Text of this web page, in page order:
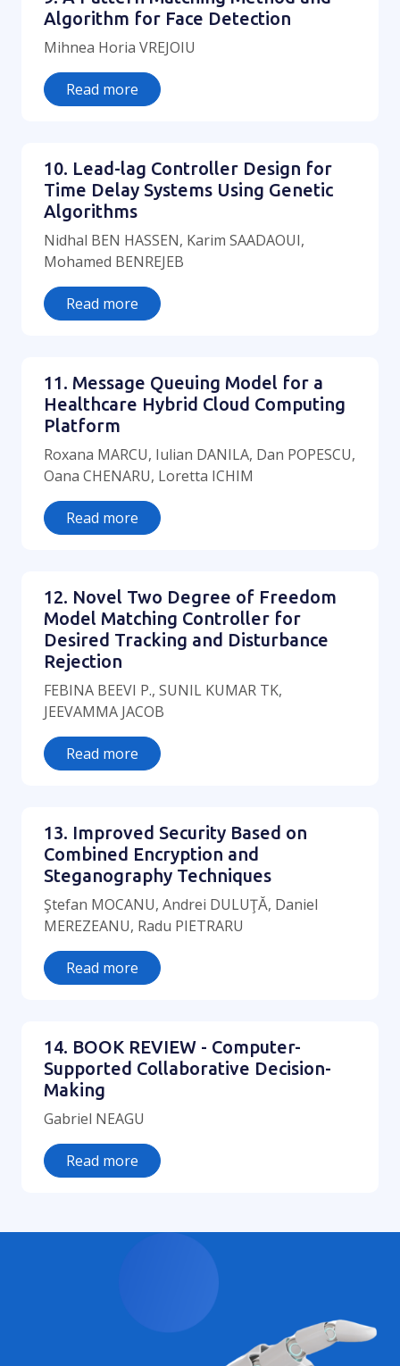
Algorithm for Face Detection
Mihnea Horia VREJOIU
Read more
10. Lead-lag Controller Design for
Time Delay Systems Using Genetic
Algorithms
Nidhal BEN HASSEN, Karim SAADAOUI,
Mohamed BENREJEB
Read more
11. Message Queuing Model for a
Healthcare Hybrid Cloud Computing
Platform
Roxana MARCU, Iulian DANILA, Dan POPESCU,
Oana CHENARU, Loretta ICHIM
Read more
12. Novel Two Degree of Freedom
Model Matching Controller for
Desired Tracking and Disturbance
Rejection
FEBINA BEEVI P., SUNIL KUMAR TK,
JEEVAMMA JACOB
Read more
13. Improved Security Based on
Combined Encryption and
Steganography Techniques
Ştefan MOCANU, Andrei DULUŢǍ, Daniel
MEREZEANU, Radu PIETRARU
Read more
14. BOOK REVIEW - Computer-
Supported Collaborative Decision-
Making
Gabriel NEAGU
Read more